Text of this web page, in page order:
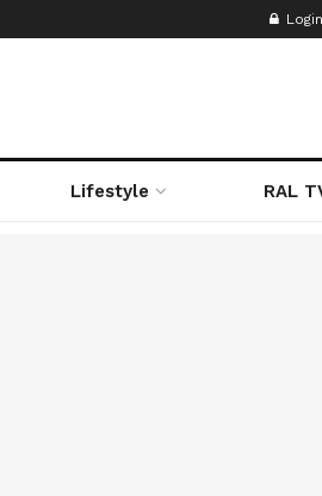
Login
Lifestyle RAL